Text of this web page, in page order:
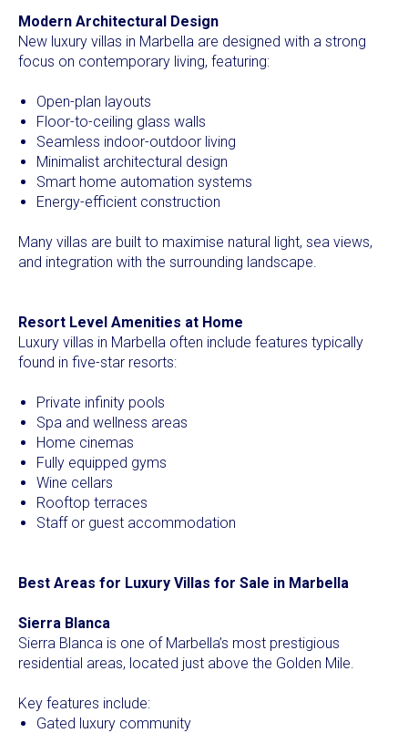
Modern Architectural Design
New luxury villas in Marbella are designed with a strong
focus on contemporary living, featuring:
Open-plan layouts
Floor-to-ceiling glass walls
Seamless indoor-outdoor living
Minimalist architectural design
Smart home automation systems
Energy-efficient construction
Many villas are built to maximise natural light, sea views,
and integration with the surrounding landscape.
Resort Level Amenities at Home
Luxury villas in Marbella often include features typically
found in five-star resorts:
Private infinity pools
Spa and wellness areas
Home cinemas
Fully equipped gyms
Wine cellars
Rooftop terraces
Staff or guest accommodation
Best Areas for Luxury Villas for Sale in Marbella
Sierra Blanca
Sierra Blanca is one of Marbella’s most prestigious
residential areas, located just above the Golden Mile.
Key features include:
Gated luxury community